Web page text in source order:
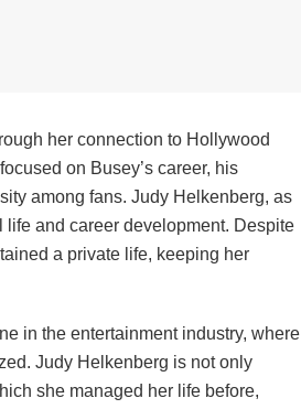
her connection to Hollywood
on Busey’s career, his
among fans. Judy Helkenberg, as
life and career development. Despite
a private life, keeping her
in the entertainment industry, where
Judy Helkenberg is not only
she managed her life before,